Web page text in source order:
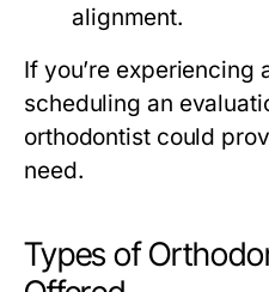
alignment.
If you’re experiencing
scheduling an
orthodontist could
need.
Types of